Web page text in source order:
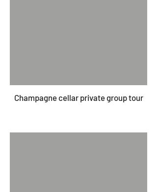
Champagne cellar private group tour